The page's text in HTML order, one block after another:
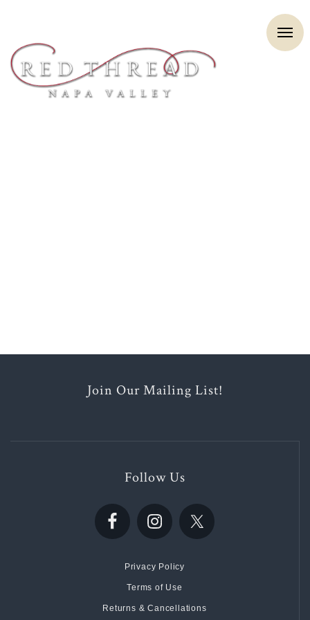
Join Our Mailing List!
Follow Us
Privacy Policy
Terms of Use
Returns & Cancellations